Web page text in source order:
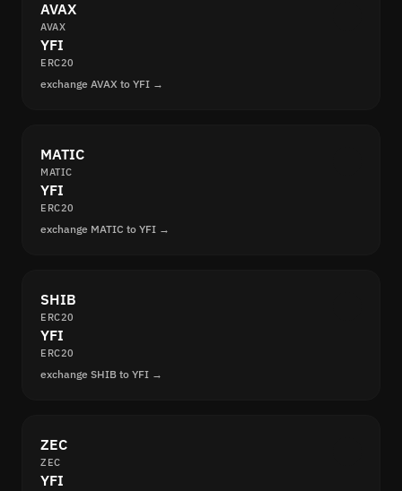
AVAX
AVAX
YFI
ERC20
exchange AVAX to YFI →
MATIC
MATIC
YFI
ERC20
exchange MATIC to YFI →
SHIB
ERC20
YFI
ERC20
exchange SHIB to YFI →
ZEC
ZEC
YFI